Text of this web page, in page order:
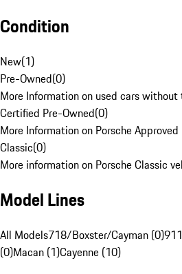
Condition
New(1)
Pre-Owned(0)
More Information on used cars without
Certified Pre-Owned(0)
More Information on Porsche
Classic(0)
More information on Porsche Classic
Model Lines
All Models718/Boxster/Cayman (0)
(0)Macan (1)Cayenne (10)